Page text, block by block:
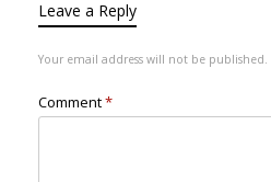
Leave a Reply
Your email address will not be published.
Comment*